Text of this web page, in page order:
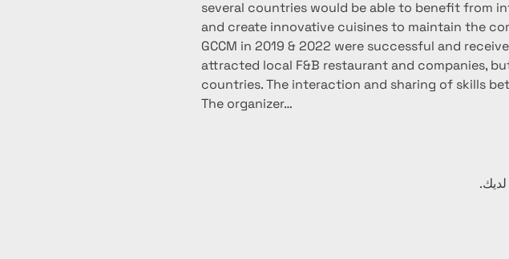
several countries would be able to benefit from
and create innovative cuisines to maintain the
GCCM in 2019 & 2022 were successful and
attracted local F&B restaurant and companies,
countries. The interaction and sharing of skills
The organizer…